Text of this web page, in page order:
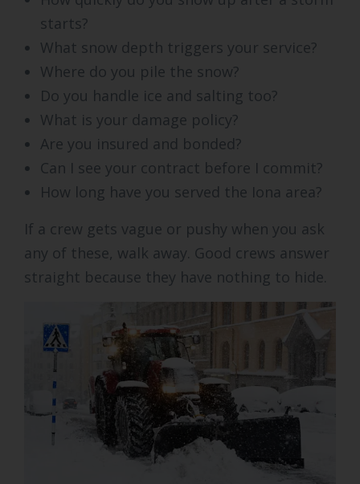
starts?
What snow depth triggers your service?
Where do you pile the snow?
Do you handle ice and salting too?
What is your damage policy?
Are you insured and bonded?
Can I see your contract before I commit?
How long have you served the Iona area?
If a crew gets vague or pushy when you ask
any of these, walk away. Good crews answer
straight because they have nothing to hide.